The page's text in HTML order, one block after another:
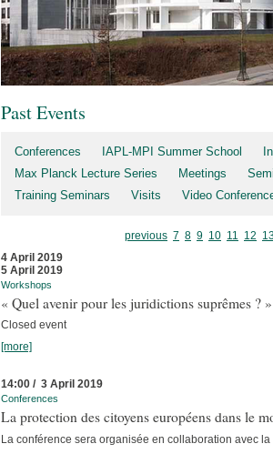
Past Events
Conferences IAPL-MPI Summer School
Max Planck Lecture Series
Meetings
Training Seminars
Visits Video
previous 7 8 9 10 11 12
4 April 2019
5 April 2019
Workshops
« Quel avenir pour les juridictions suprêmes ? »
Closed event
[more]
14:00 / 3 April 2019
Conferences
La protection des citoyens européens dans le
La conférence sera organisée en collaboration avec